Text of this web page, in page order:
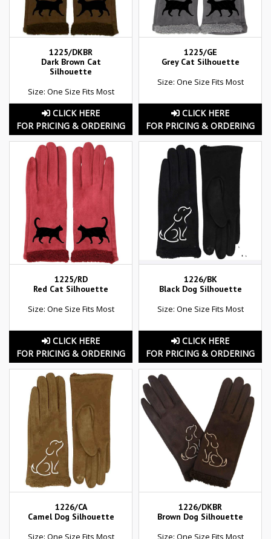
1225/DKBR
Dark Brown Cat
Silhouette
Size: One Size Fits Most
CLICK HERE
FOR PRICING & ORDERING
1225/GE
Grey Cat Silhouette
Size: One Size Fits Most
CLICK HERE
FOR PRICING & ORDERING
1225/RD
Red Cat Silhouette
Size: One Size Fits Most
CLICK HERE
FOR PRICING & ORDERING
1226/BK
Black Dog Silhouette
Size: One Size Fits Most
CLICK HERE
FOR PRICING & ORDERING
1226/CA
Camel Dog Silhouette
Size: One Size Fits Most
1226/DKBR
Brown Dog Silhouette
Size: One Size Fits Most